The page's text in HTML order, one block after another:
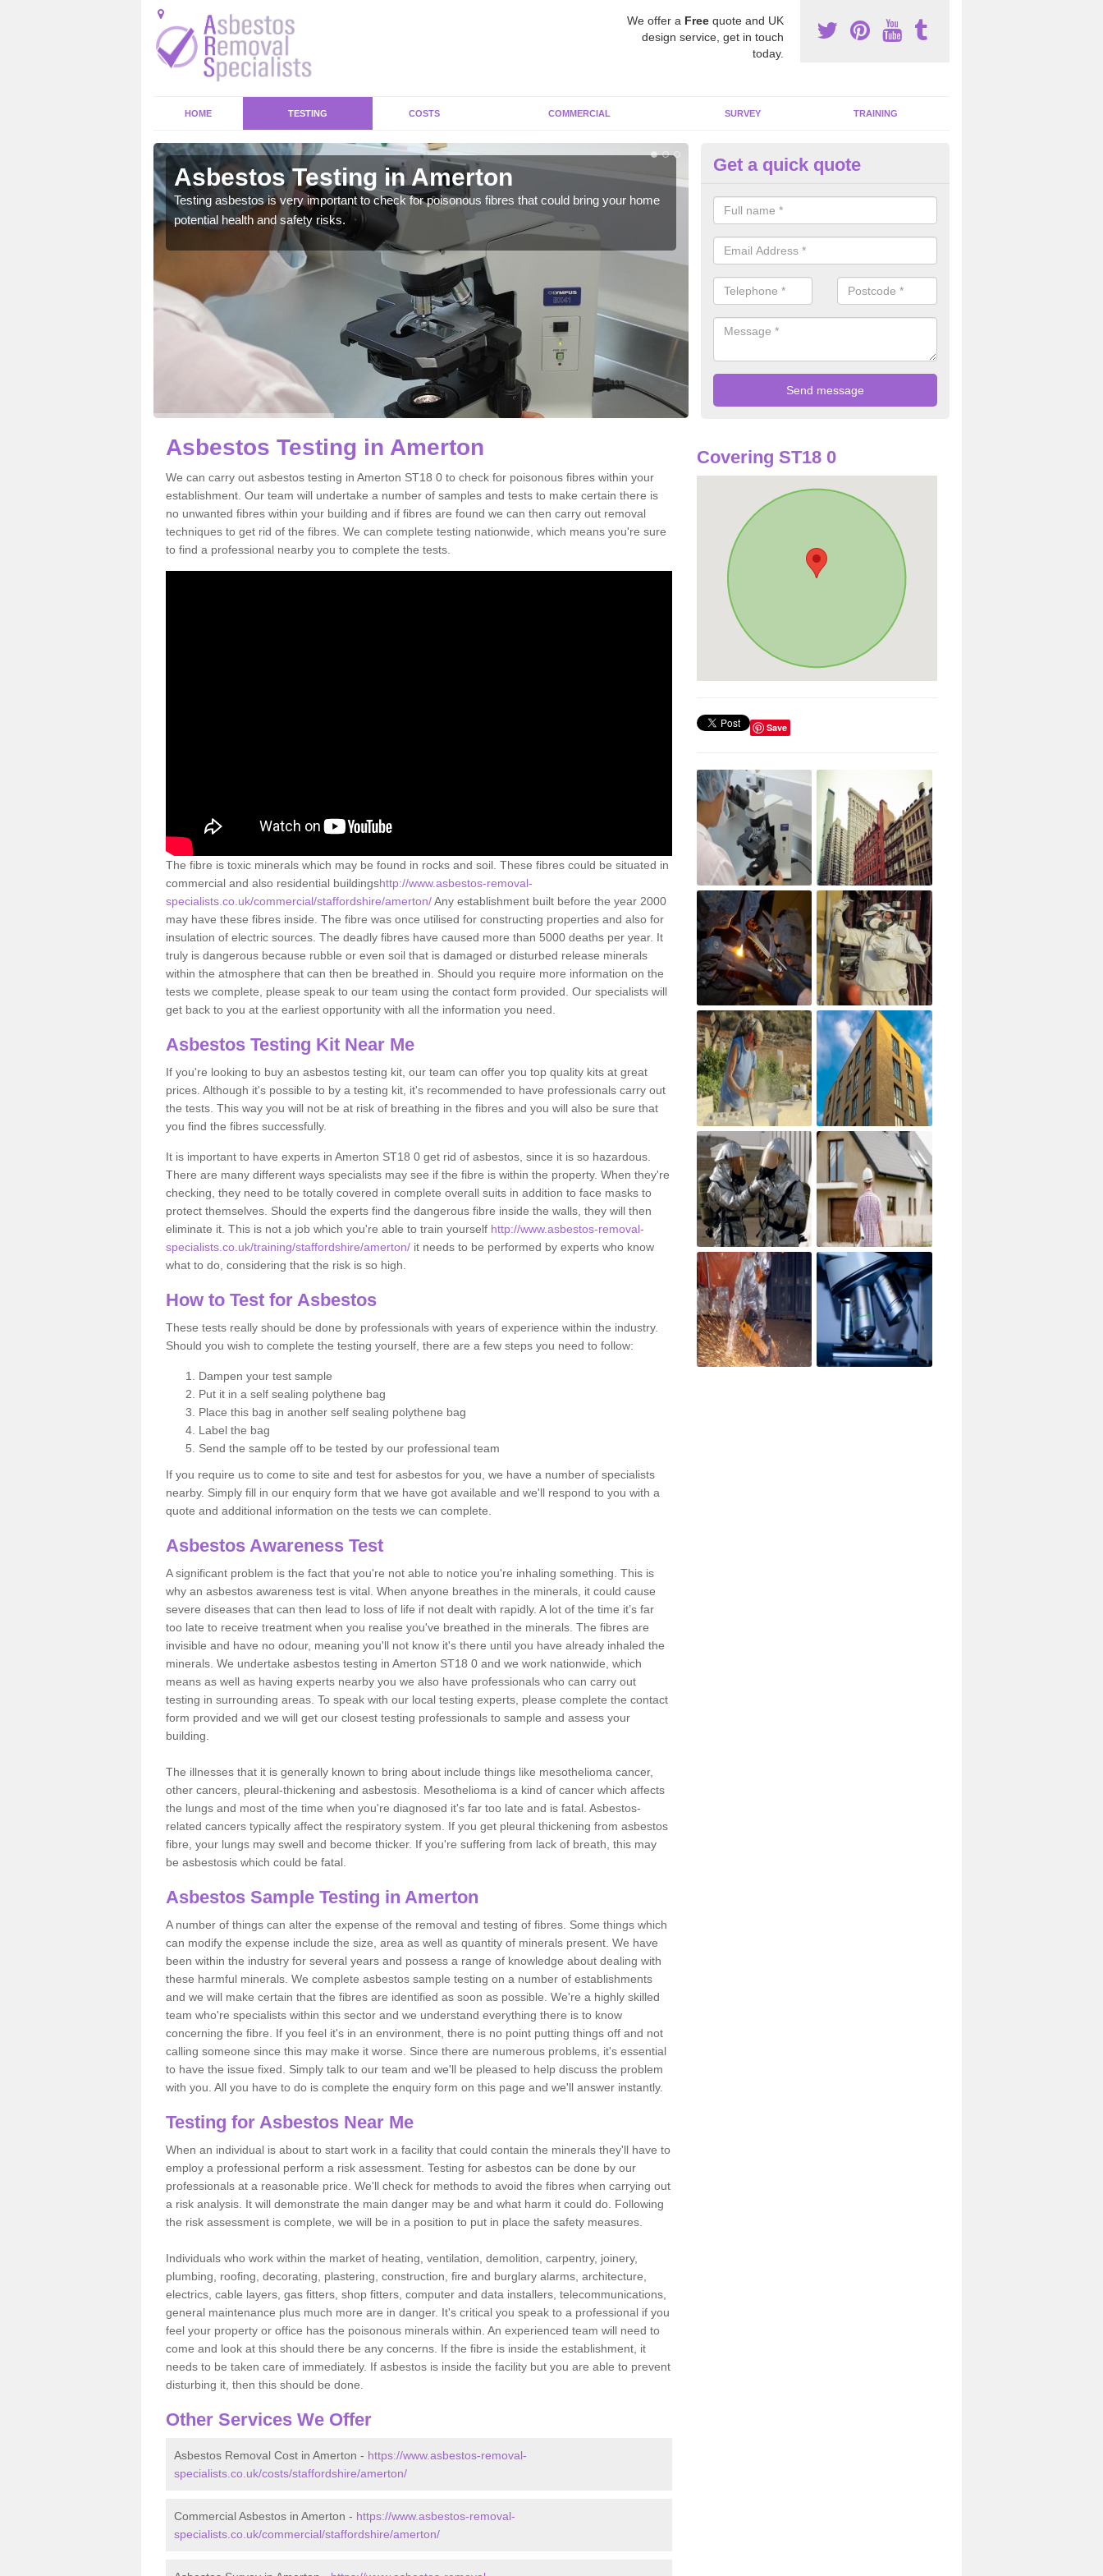
We offer a Free quote and UK
design service, get in touch
today.
HOME TESTING COSTS COMMERCIAL SURVEY TRAINING
Asbestos Testing in Amerton
Testing asbestos is very important to check for poisonous fibres that could bring your home
potential health and safety risks.
Asbestos Awareness in Amerton
It can be hard to detect whether or not you have these harmful fibres
is why we offer an awareness test to reduce the chances of health risks.
Get a quick quote
Asbestos Testing in Amerton
We can carry out asbestos testing in Amerton ST18 0 to check for poisonous fibres within your
establishment. Our team will undertake a number of samples and tests to make certain there is
no unwanted fibres within your building and if fibres are found we can then carry out removal
techniques to get rid of the fibres. We can complete testing nationwide, which means you're sure
to find a professional nearby you to complete the tests.
The fibre is toxic minerals which may be found in rocks and soil. These fibres could be situated in
commercial and also residential buildingshttp://www.asbestos-removal-
specialists.co.uk/commercial/staffordshire/amerton/Any establishment built before the year 2000
may have these fibres inside. The fibre was once utilised for constructing properties and also for
insulation of electric sources. The deadly fibres have caused more than 5000 deaths per year. It
truly is dangerous because rubble or even soil that is damaged or disturbed release minerals
within the atmosphere that can then be breathed in. Should you require more information on the
tests we complete, please speak to our team using the contact form provided. Our specialists will
get back to you at the earliest opportunity with all the information you need.
Asbestos Testing Kit Near Me
If you're looking to buy an asbestos testing kit, our team can offer you top quality kits at great
prices. Although it's possible to by a testing kit, it's recommended to have professionals carry out
the tests. This way you will not be at risk of breathing in the fibres and you will also be sure that
you find the fibres successfully.
It is important to have experts in Amerton ST18 0 get rid of asbestos, since it is so hazardous.
There are many different ways specialists may see if the fibre is within the property. When they're
checking, they need to be totally covered in complete overall suits in addition to face masks to
protect themselves. Should the experts find the dangerous fibre inside the walls, they will then
eliminate it. This is not a job which you're able to train yourself http://www.asbestos-removal-
specialists.co.uk/training/staffordshire/amerton/ it needs to be performed by experts who know
what to do, considering that the risk is so high.
How to Test for Asbestos
These tests really should be done by professionals with years of experience within the industry.
Should you wish to complete the testing yourself, there are a few steps you need to follow:
Dampen your test sample
Put it in a self sealing polythene bag
Place this bag in another self sealing polythene bag
Label the bag
Send the sample off to be tested by our professional team
If you require us to come to site and test for asbestos for you, we have a number of specialists
nearby. Simply fill in our enquiry form that we have got available and we'll respond to you with a
quote and additional information on the tests we can complete.
Asbestos Awareness Test
A significant problem is the fact that you're not able to notice you're inhaling something. This is
why an asbestos awareness test is vital. When anyone breathes in the minerals, it could cause
severe diseases that can then lead to loss of life if not dealt with rapidly. A lot of the time it’s far
too late to receive treatment when you realise you've breathed in the minerals. The fibres are
invisible and have no odour, meaning you'll not know it's there until you have already inhaled the
minerals. We undertake asbestos testing in Amerton ST18 0 and we work nationwide, which
means as well as having experts nearby you we also have professionals who can carry out
testing in surrounding areas. To speak with our local testing experts, please complete the contact
form provided and we will get our closest testing professionals to sample and assess your
building.
The illnesses that it is generally known to bring about include things like mesothelioma cancer,
other cancers, pleural-thickening and asbestosis. Mesothelioma is a kind of cancer which affects
the lungs and most of the time when you're diagnosed it's far too late and is fatal. Asbestos-
related cancers typically affect the respiratory system. If you get pleural thickening from asbestos
fibre, your lungs may swell and become thicker. If you're suffering from lack of breath, this may
be asbestosis which could be fatal.
Asbestos Sample Testing in Amerton
A number of things can alter the expense of the removal and testing of fibres. Some things which
can modify the expense include the size, area as well as quantity of minerals present. We have
been within the industry for several years and possess a range of knowledge about dealing with
these harmful minerals. We complete asbestos sample testing on a number of establishments
and we will make certain that the fibres are identified as soon as possible. We're a highly skilled
team who're specialists within this sector and we understand everything there is to know
concerning the fibre. If you feel it's in an environment, there is no point putting things off and not
calling someone since this may make it worse. Since there are numerous problems, it's essential
to have the issue fixed. Simply talk to our team and we'll be pleased to help discuss the problem
with you. All you have to do is complete the enquiry form on this page and we'll answer instantly.
Testing for Asbestos Near Me
When an individual is about to start work in a facility that could contain the minerals they'll have to
employ a professional perform a risk assessment. Testing for asbestos can be done by our
professionals at a reasonable price. We'll check for methods to avoid the fibres when carrying out
a risk analysis. It will demonstrate the main danger may be and what harm it could do. Following
the risk assessment is complete, we will be in a position to put in place the safety measures.
Individuals who work within the market of heating, ventilation, demolition, carpentry, joinery,
plumbing, roofing, decorating, plastering, construction, fire and burglary alarms, architecture,
electrics, cable layers, gas fitters, shop fitters, computer and data installers, telecommunications,
general maintenance plus much more are in danger. It's critical you speak to a professional if you
feel your property or office has the poisonous minerals within. An experienced team will need to
come and look at this should there be any concerns. If the fibre is inside the establishment, it
needs to be taken care of immediately. If asbestos is inside the facility but you are able to prevent
disturbing it, then this should be done.
Other Services We Offer
Asbestos Removal Cost in Amerton - https://www.asbestos-removal-
specialists.co.uk/costs/staffordshire/amerton/
Commercial Asbestos in Amerton - https://www.asbestos-removal-
specialists.co.uk/commercial/staffordshire/amerton/
Covering ST18 0
Save